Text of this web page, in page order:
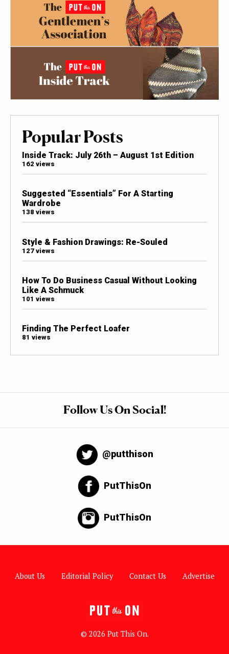
Popular Posts
Inside Track: July 26th – August 1st Edition
162 views
Suggested “Essentials” For A Starting
Wardrobe
138 views
Style & Fashion Drawings: Re-Souled
127 views
How To Do Business Casual Without Looking
Like A Schmuck
101 views
Finding The Perfect Loafer
81 views
Follow Us On Social!
@putthison
PutThisOn
PutThisOn
About Us Editorial Policy Contact Us Advertise
© 2026 Put This On.